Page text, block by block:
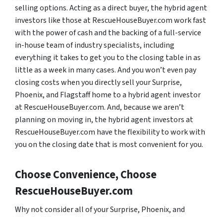
selling options. Acting as a direct buyer, the hybrid agent
investors like those at RescueHouseBuyer.com work fast
with the power of cash and the backing of a full-service
in-house team of industry specialists, including
everything it takes to get you to the closing table in as
little as a week in many cases. And you won’t even pay
closing costs when you directly sell your Surprise,
Phoenix, and Flagstaff home to a hybrid agent investor
at RescueHouseBuyer.com. And, because we aren’t
planning on moving in, the hybrid agent investors at
RescueHouseBuyer.com have the flexibility to work with
you on the closing date that is most convenient for you.
Choose Convenience, Choose
RescueHouseBuyer.com
Why not consider all of your Surprise, Phoenix, and